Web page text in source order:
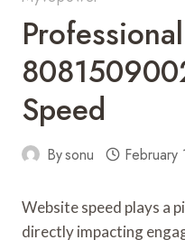
Speed
Bysonu
Website speed plays a
directly impacting